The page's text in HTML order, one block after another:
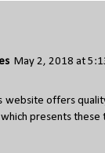
May 2, 2018 at
website offers
presents these